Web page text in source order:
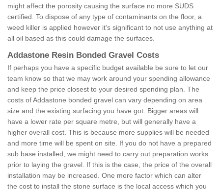
might affect the porosity causing the surface no more SUDS
certified. To dispose of any type of contaminants on the floor, a
weed killer is applied however it’s significant to not use anything at
all oil based as this could damage the surfaces.
Addastone Resin Bonded Gravel Costs
If perhaps you have a specific budget available be sure to let our
team know so that we may work around your spending allowance
and keep the price closest to your desired spending plan. The
costs of Addastone bonded gravel can vary depending on area
size and the existing surfacing you have got. Bigger areas will
have a lower rate per square metre, but will generally have a
higher overall cost. This is because more supplies will be needed
and more time will be spent on site. If you do not have a prepared
sub base installed, we might need to carry out preparation works
prior to laying the gravel. If this is the case, the price of the overall
installation may be increased. One more factor which can alter
the cost to install the stone surface is the local access which you